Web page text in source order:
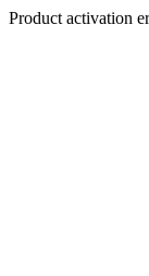
Product activation